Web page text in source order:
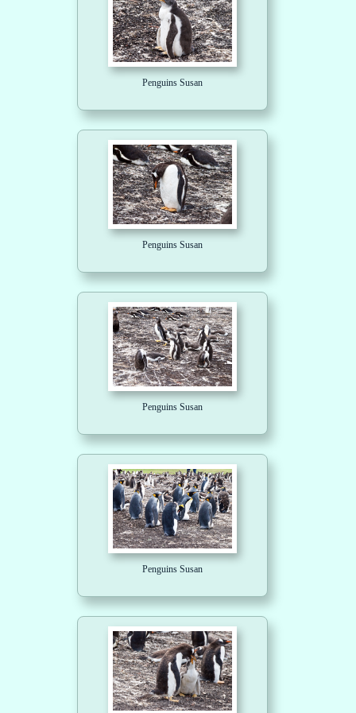
Penguins Susan
Penguins Susan
Penguins Susan
Penguins Susan